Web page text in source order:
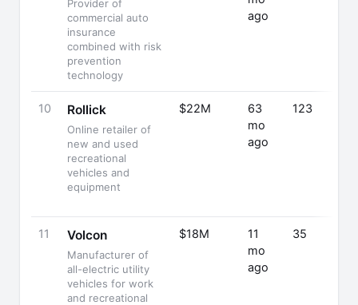
Provider of
commercial auto
insurance
combined with risk
prevention
technology
ago
10 Rollick
Online retailer of
new and used
recreational
vehicles and
equipment
$22M
63
mo
ago
123
11 Volcon
Manufacturer of
all-electric utility
vehicles for work
and recreational
$18M
11
mo
ago
35